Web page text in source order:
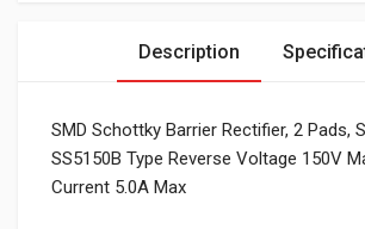
Description
SMD Schottky Barrier Rectifier, 2 Pads,
SS5150B Type Reverse Voltage 150V
Current 5.0A Max